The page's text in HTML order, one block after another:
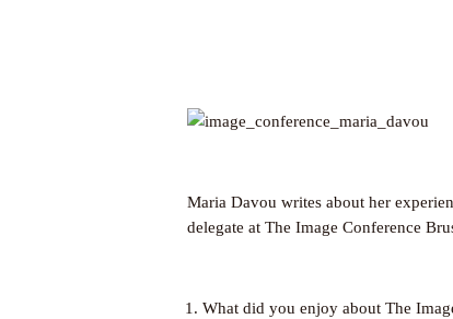
Maria Davou writes about her
delegate at The Image Conference
What did you enjoy about The